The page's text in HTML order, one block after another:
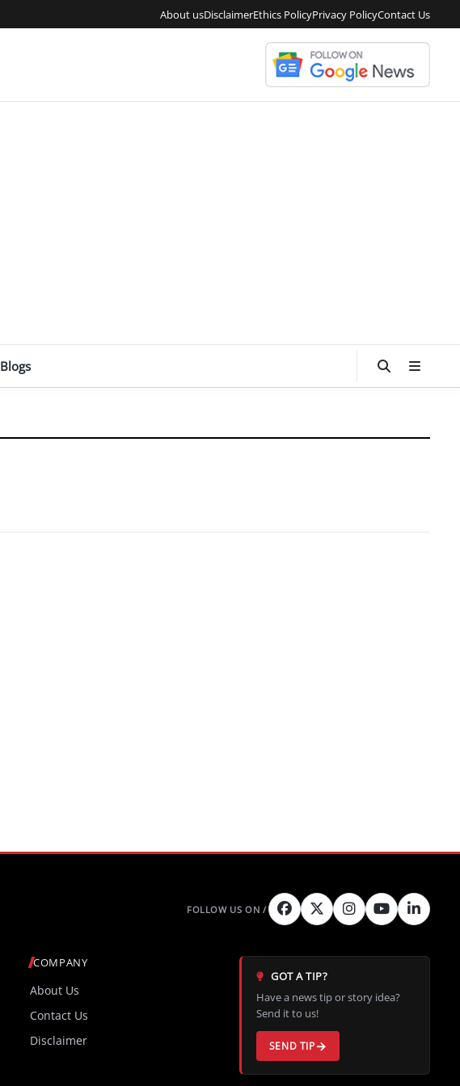
About usDisclaimerEthics PolicyPrivacy PolicyContact Us
Blogs
COMPANY
About Us
Contact Us
Disclaimer
GOT A TIP?
Have a news tip or story idea?
Send it to us!
SEND TIP